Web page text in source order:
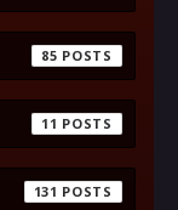
85
11
131